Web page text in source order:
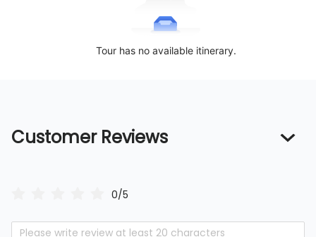
Tour has no available itinerary.
Customer Reviews
0/5